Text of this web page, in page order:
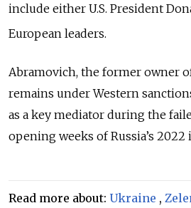
include either U.S. President
European leaders.
Abramovich, the former owner
remains under Western
as a key mediator during the
opening weeks of Russia’s 2022
Read more about: Ukraine ,